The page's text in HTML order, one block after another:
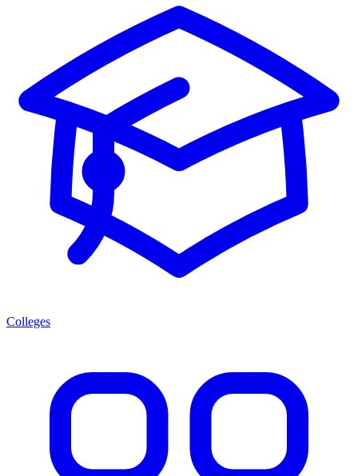
Colleges